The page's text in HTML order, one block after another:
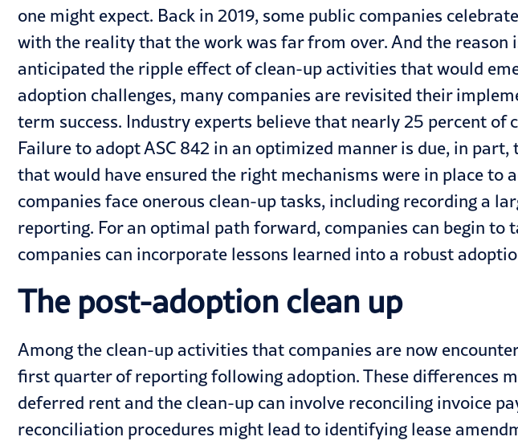
one might expect. Back in 2019, some public companies
with the reality that the work was far from over. And the reason
anticipated the ripple effect of clean-up activities that would
adoption challenges, many companies are revisited their
term success. Industry experts believe that nearly 25 percent of
Failure to adopt ASC 842 in an optimized manner is due, in
that would have ensured the right mechanisms were in place to
companies face onerous clean-up tasks, including recording a
reporting. For an optimal path forward, companies can begin
companies can incorporate lessons learned into a robust
The post-adoption clean up
Among the clean-up activities that companies are now
first quarter of reporting following adoption. These differences
deferred rent and the clean-up can involve reconciling invoice
reconciliation procedures might lead to identifying lease